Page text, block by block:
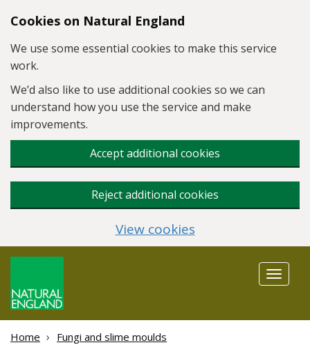
Skip to main content
Cookies on Natural England
We use some essential cookies to make this service
work.
We’d also like to use additional cookies so we can
understand how you use the service and make
improvements.
Accept additional cookies
Reject additional cookies
View cookies
Toggle
Home Fungi and slime moulds